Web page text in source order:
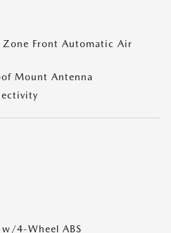
Front Automatic Air
Mount Antenna
4-Wheel ABS